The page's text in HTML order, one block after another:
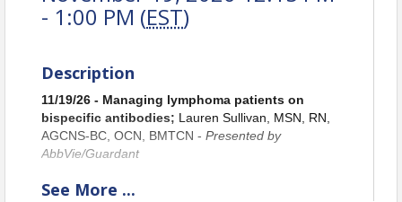
- 1:00 PM (EST)
Description
11/19/26 - Managing lymphoma patients on
bispecific antibodies; Lauren Sullivan, MSN, RN,
AGCNS-BC, OCN, BMTCN - Presented by
AbbVie/Guardant
See More ...